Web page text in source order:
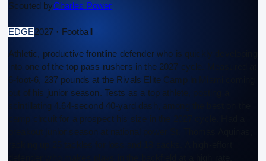
Scouted byCharles Power
EDGE2027 · Football
Athletic, productive frontline defender who is quickly developing
into one of the top pass rushers in the 2027 cycle. Measured at
6-foot-6, 237 pounds at the Rivals Elite Camp in Miami coming
out of his junior season. Tests as a top athlete, posting a
scintillating 4.64-second 40-yard dash, among the best on the
camp circuit for a prospect his size in the 2027 cycle. Had a
breakout junior season at national power St. Thomas Aquinas,